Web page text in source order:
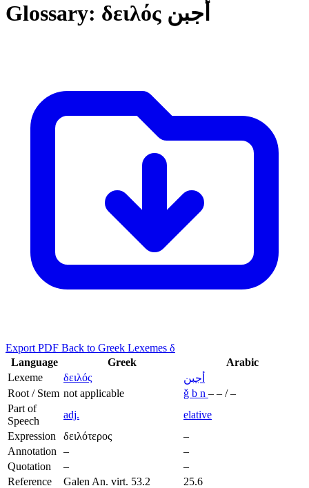
Glossary: δειλός أجبن
Export PDF Back to Greek Lexemes δ
Language
Greek
Arabic
Lexeme
δειλός
أجبن
Root / Stem not applicable ǧ b n – – / –
Part of
Speech
adj.
elative
Expression
δειλότερος
–
Annotation
–
–
Quotation
–
–
Reference
Galen An. virt. 53.2
25.6